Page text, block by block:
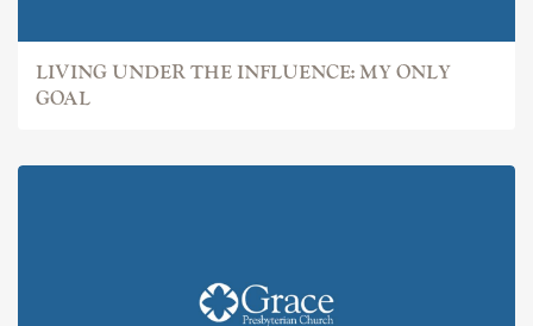
LIVING UNDER THE INFLUENCE: MY ONLY
GOAL